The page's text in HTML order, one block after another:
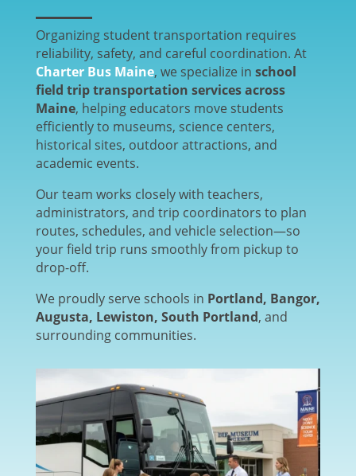
Organizing student transportation requires
reliability, safety, and careful coordination. At
Charter Bus Maine, we specialize in school
field trip transportation services across
Maine, helping educators move students
efficiently to museums, science centers,
historical sites, outdoor attractions, and
academic events.
Our team works closely with teachers,
administrators, and trip coordinators to plan
routes, schedules, and vehicle selection—so
your field trip runs smoothly from pickup to
drop-off.
We proudly serve schools in Portland, Bangor,
Augusta, Lewiston, South Portland, and
surrounding communities.